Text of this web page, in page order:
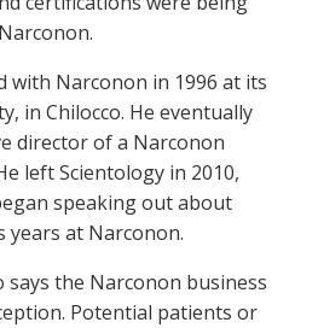
with Narconon in 1996 at its
in Chilocco. He eventually
director of a Narconon
left Scientology in 2010,
speaking out about
years at Narconon.
the Narconon business
Potential patients or